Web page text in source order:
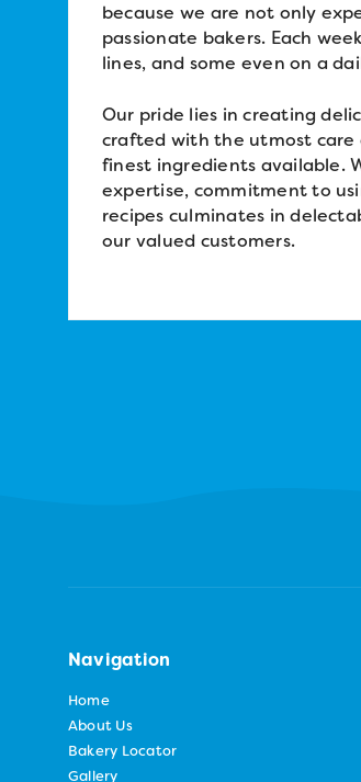
because we are not only
passionate bakers. Each
lines, and some even on a
Our pride lies in creating
crafted with the utmost
finest ingredients available.
expertise, commitment to
recipes culminates in
our valued customers.
Navigation
Home
About Us
Bakery Locator
Gallery